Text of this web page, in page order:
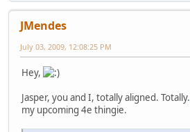
JMendes
July 03, 2009, 12:08:25 PM
Hey,
Jasper, you and I, totally aligned. Totally.
my upcoming 4e thingie.